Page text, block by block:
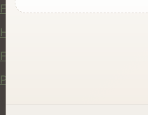
Find Services
Hire Equipment
Find Jobs
Post a Listing